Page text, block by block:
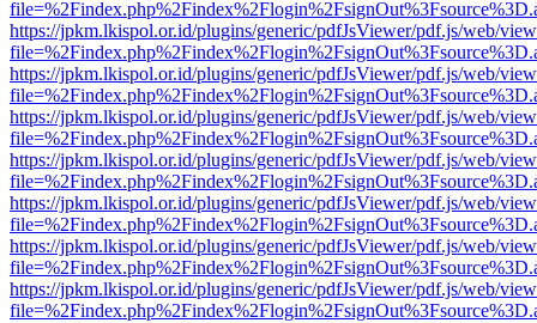
https://jpkm.lkispol.or.id/plugins/generic/pdfJsViewer/pdf.js/web/
https://jpkm.lkispol.or.id/plugins/generic/pdfJsViewer/pdf.js/web/
https://jpkm.lkispol.or.id/plugins/generic/pdfJsViewer/pdf.js/web/
https://jpkm.lkispol.or.id/plugins/generic/pdfJsViewer/pdf.js/web/
https://jpkm.lkispol.or.id/plugins/generic/pdfJsViewer/pdf.js/web/
https://jpkm.lkispol.or.id/plugins/generic/pdfJsViewer/pdf.js/web/
https://jpkm.lkispol.or.id/plugins/generic/pdfJsViewer/pdf.js/web/